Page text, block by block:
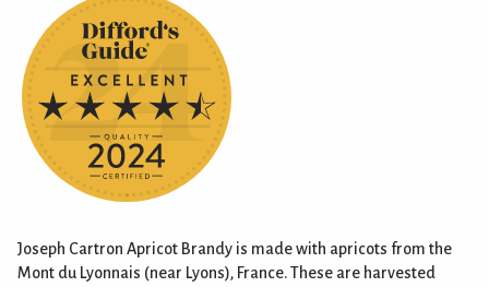
Joseph Cartron Apricot Brandy is made with apricots from the
Mont du Lyonnais (near Lyons), France. These are harvested